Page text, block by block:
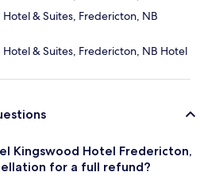
& Suites, Fredericton, NB
Hotel & Suites, Fredericton, NB Hotel
Kingswood Hotel Fredericton,
for a full refund?